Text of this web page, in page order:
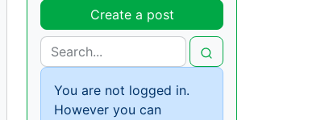
Create a post
You are not logged in.
However you can